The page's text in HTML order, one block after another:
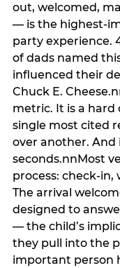
out, welcomed,
— is the highest-
party experience.
of dads named
influenced their
Chuck E.
metric. It is a
single most cited
over another.
seconds.nnMost
process: check-
The arrival
designed to
— the child’s
they pull into the
important person